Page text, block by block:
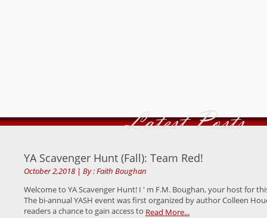
Latest Posts
YA Scavenger Hunt (Fall): Team Red!
October 2,2018 | By : Faith Boughan
Welcome to YA Scavenger Hunt! I ' m F.M. Boughan, your host for
The bi-annual YASH event was first organized by author Colleen
readers a chance to gain access to Read More...